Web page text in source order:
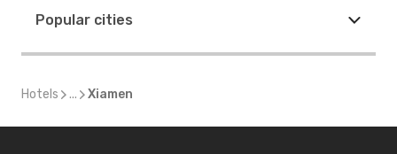
Popular cities
Hotels ... Xiamen